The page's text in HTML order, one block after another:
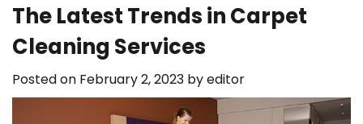
The Latest Trends in Carpet
Cleaning Services
Posted on February 2, 2023 byeditor